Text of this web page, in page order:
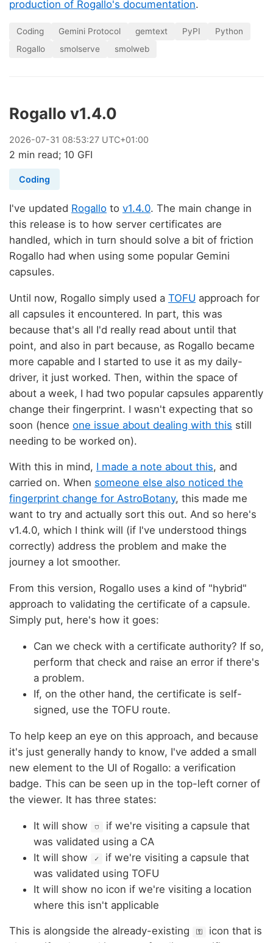
production of Rogallo's documentation.
Coding Gemini Protocol gemtext PyPI
Python
Rogallo
smolserve smolweb
Rogallo v1.4.0
2026-07-31 08:53:27 UTC+01:00
2 min read; 10 GFI
Coding
I've updated Rogallo to v1.4.0. The main change in
this release is to how server certificates are
handled, which in turn should solve a bit of friction
Rogallo had when using some popular Gemini
capsules.
Until now, Rogallo simply used a TOFU approach for
all capsules it encountered. In part, this was
because that's all I'd really read about until that
point, and also in part because, as Rogallo became
more capable and I started to use it as my daily-
driver, it just worked. Then, within the space of
about a week, I had two popular capsules apparently
change their fingerprint. I wasn't expecting that so
soon (hence one issue about dealing with this still
needing to be worked on).
With this in mind, I made a note about this, and
carried on. When someone else also noticed the
fingerprint change for AstroBotany, this made me
want to try and actually sort this out. And so here's
v1.4.0, which I think will (if I've understood things
correctly) address the problem and make the
journey a lot smoother.
From this version, Rogallo uses a kind of "hybrid"
approach to validating the certificate of a capsule.
Simply put, here's how it goes:
Can we check with a certificate authority? If so,
perform that check and raise an error if there's
a problem.
If, on the other hand, the certificate is self-
signed, use the TOFU route.
To help keep an eye on this approach, and because
it's just generally handy to know, I've added a small
new element to the UI of Rogallo: a verification
badge. This can be seen up in the top-left corner of
the viewer. It has three states:
It will show ⛉
if we're visiting a capsule that
was validated using a CA
It will show
✓
if we're visiting a capsule that
was validated using TOFU
It will show no icon if we're visiting a location
where this isn't applicable
This is alongside the already-existing ⚿
icon that is